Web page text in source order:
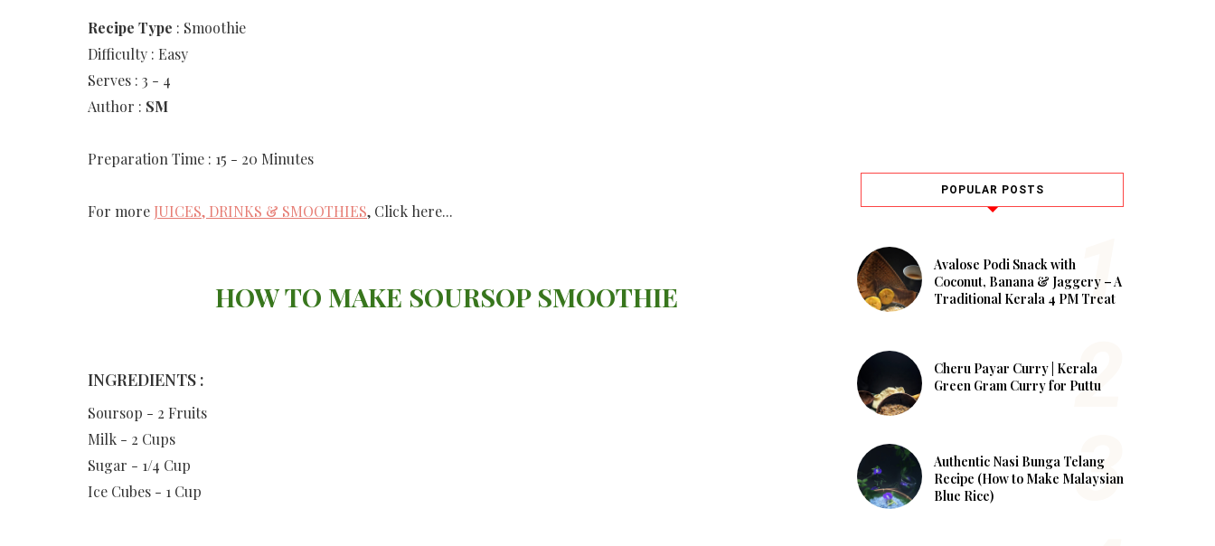
Recipe Type : Smoothie
Difficulty : Easy
Serves : 3 - 4
Author : SM
Preparation Time : 15 - 20 Minutes
For more JUICES, DRINKS & SMOOTHIES, Click here...
HOW TO MAKE SOURSOP SMOOTHIE
INGREDIENTS :
Soursop - 2 Fruits
Milk - 2 Cups
Sugar - 1/4 Cup
Ice Cubes - 1 Cup
POPULAR POSTS
Avalose Podi Snack with
Coconut, Banana & Jaggery – A
Traditional Kerala 4 PM Treat
Cheru Payar Curry | Kerala
Green Gram Curry for Puttu
Authentic Nasi Bunga Telang
Recipe (How to Make Malaysian
Blue Rice)